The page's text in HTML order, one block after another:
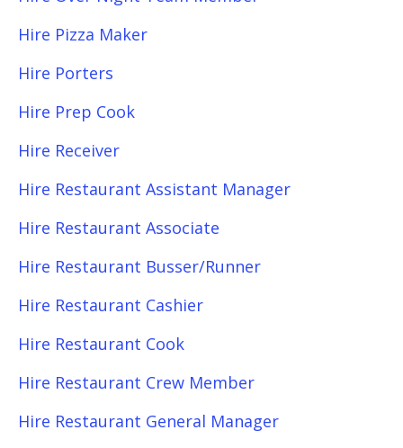
Hire Pizza Maker
Hire Porters
Hire Prep Cook
Hire Receiver
Hire Restaurant Assistant Manager
Hire Restaurant Associate
Hire Restaurant Busser/Runner
Hire Restaurant Cashier
Hire Restaurant Cook
Hire Restaurant Crew Member
Hire Restaurant General Manager